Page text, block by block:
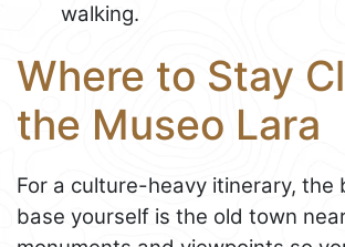
walking.
Where to Stay
the Museo Lara
For a culture-heavy itinerary, the
base yourself is the old town